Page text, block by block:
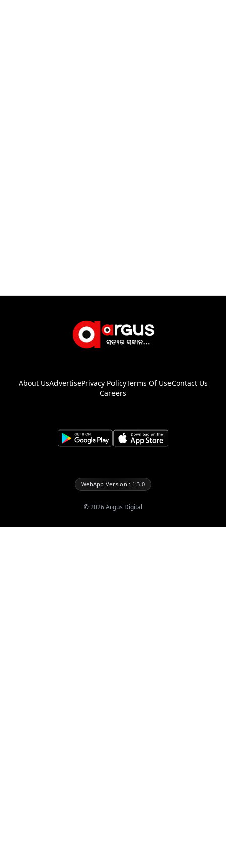
About UsAdvertisePrivacy PolicyTerms Of UseContact Us
Careers
WebApp Version : 1.3.0
©2026Argus Digital